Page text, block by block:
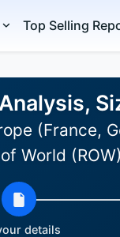
Top Selling
(France,
World (ROW)
details